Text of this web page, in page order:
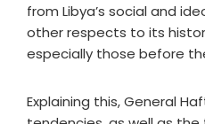
from Libya’s social and
other respects to its
especially those before
Explaining this, General